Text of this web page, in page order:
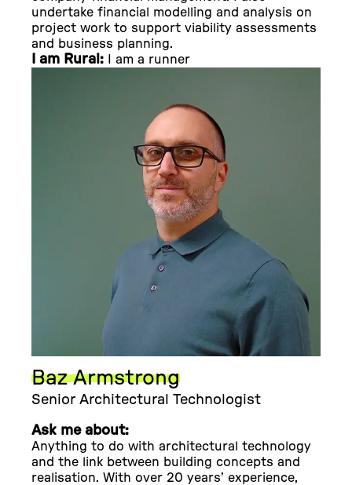
undertake financial modelling and analysis on
project work to support viability assessments
and business planning.
I am Rural: I am a runner
Baz Armstrong
Senior Architectural Technologist
Ask me about:
Anything to do with architectural technology
and the link between building concepts and
realisation. With over 20 years’ experience,